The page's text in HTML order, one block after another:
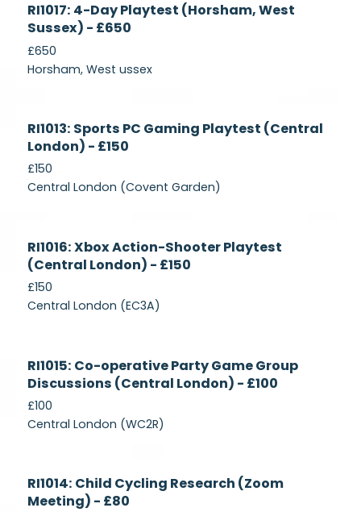
Recruiting
RI1017: 4-Day Playtest (Horsham, West
Sussex) - £650
£650
Horsham, West ussex
Recruiting
RI1013: Sports PC Gaming Playtest (Central
London) - £150
£150
Central London (Covent Garden)
Recruiting
RI1016: Xbox Action-Shooter Playtest
(Central London) - £150
£150
Central London (EC3A)
Recruiting
RI1015: Co-operative Party Game Group
Discussions (Central London) - £100
£100
Central London (WC2R)
Currently
Recruiting
RI1014: Child Cycling Research (Zoom
Meeting) - £80